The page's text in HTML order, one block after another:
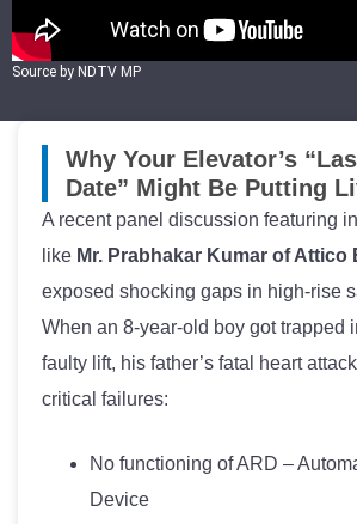
Source by NDTV MP
Why Your Elevator’s
Date” Might Be Putting
A recent panel discussion featuring
like Mr. Prabhakar Kumar of Attico
exposed shocking gaps in high-rise
When an 8-year-old boy got trapped
faulty lift, his father’s fatal heart
critical failures:
No functioning of ARD –
Device